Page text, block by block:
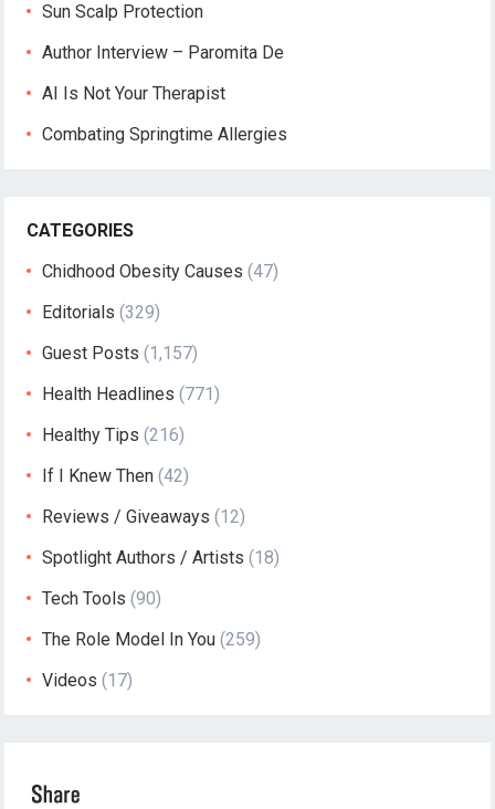
Sun Scalp Protection
Author Interview – Paromita De
AI Is Not Your Therapist
Combating Springtime Allergies
CATEGORIES
Chidhood Obesity Causes (47)
Editorials (329)
Guest Posts (1,157)
Health Headlines (771)
Healthy Tips (216)
If I Knew Then (42)
Reviews / Giveaways (12)
Spotlight Authors / Artists (18)
Tech Tools (90)
The Role Model In You (259)
Videos (17)